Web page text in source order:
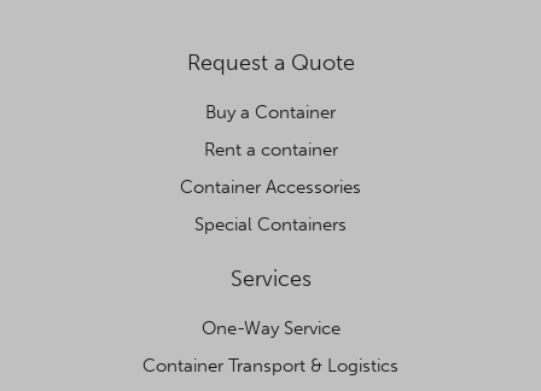
Request a Quote
Buy a Container
Rent a container
Container Accessories
Special Containers
Services
One-Way Service
Container Transport & Logistics